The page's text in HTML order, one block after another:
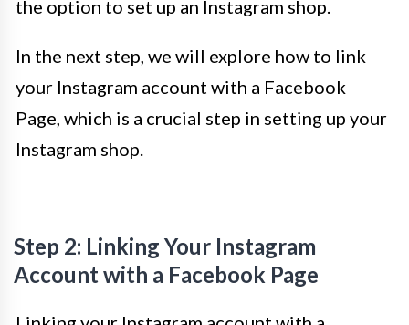
the option to set up an Instagram shop.
In the next step, we will explore how to link
your Instagram account with a Facebook
Page, which is a crucial step in setting up your
Instagram shop.
Step 2: Linking Your Instagram
Account with a Facebook Page